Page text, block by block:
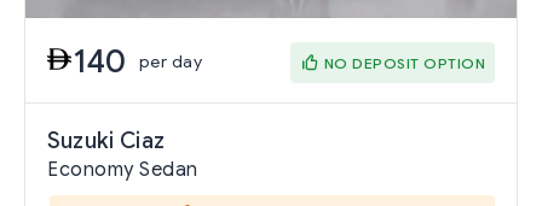
140 per day NO DEPOSIT OPTION
Suzuki Ciaz
Economy Sedan